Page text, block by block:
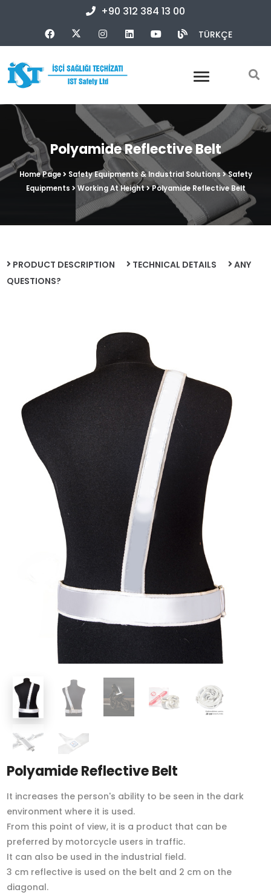
+90 312 384 13 00
TÜRKÇE
Polyamide Reflective Belt
Home Page Safety Equipments & Industrial Solutions
Safety
Equipments
Working At Height Polyamide Reflective Belt
PRODUCT DESCRIPTION TECHNICAL DETAILS
ANY
QUESTIONS?
Polyamide Reflective Belt
It increases the person's ability to be seen in the dark
environment where it is used.
From this point of view, it is a product that can be
preferred by motorcycle users in traffic.
It can also be used in the industrial field.
3 cm reflective is used on the belt and 2 cm on the
diagonal.